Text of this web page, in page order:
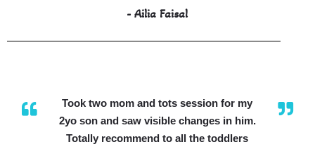
- Ailia Faisal
Took two mom and tots session for my
2yo son and saw visible changes in him.
Totally recommend to all the toddlers